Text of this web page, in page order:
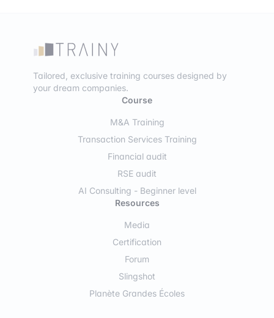
Tailored, exclusive training courses designed by
your dream companies.
Course
M&A Training
Transaction Services Training
Financial audit
RSE audit
AI Consulting - Beginner level
Resources
Media
Certification
Forum
Slingshot
Planète Grandes Écoles